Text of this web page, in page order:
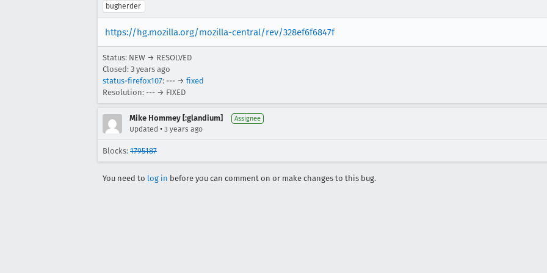
bugherder
https://hg.mozilla.org/mozilla-central/rev/328ef6f6847f
Status: NEW → RESOLVED
Closed: 3 years ago
status-firefox107: --- → fixed
Resolution: --- → FIXED
Mike Hommey [:glandium] Assignee
Updated • 3 years ago
Blocks: 1795187
You need to log in before you can comment on or make changes to this bug.